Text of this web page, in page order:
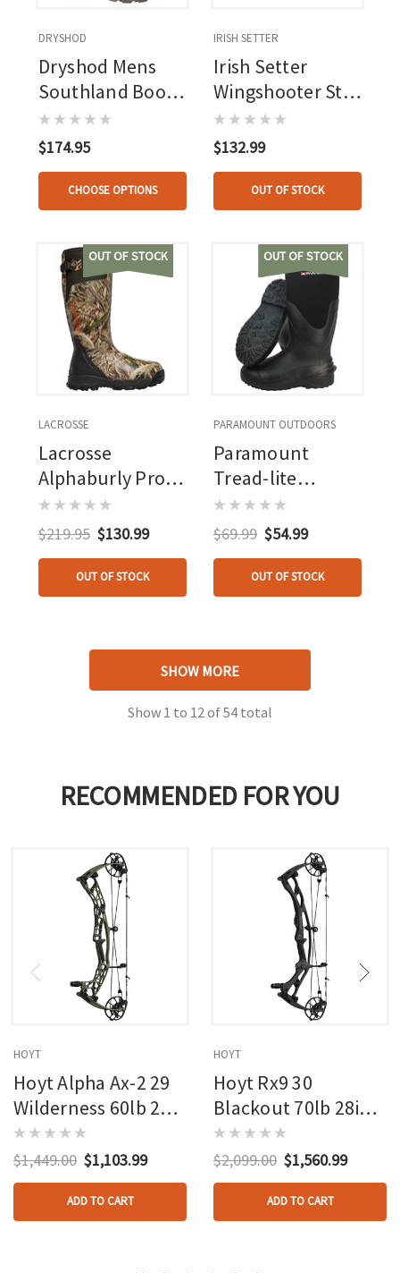
DRYSHOD
Dryshod Mens
Southland Boot
Veil Whitetail
$174.95
CHOOSE OPTIONS
IRISH SETTER
Irish Setter
Wingshooter St
Boot Leather 6
In.
$132.99
OUT OF STOCK
OUT OF STOCK
LACROSSE
Lacrosse
Alphaburly Pro
Boot Realtree
Max 5 800g
$219.95 $130.99
OUT OF STOCK
OUT OF STOCK
PARAMOUNT OUTDOORS
Paramount
Tread-lite
Rubber/neoprene
Knee Boot Black
$69.99 $54.99
OUT OF STOCK
SHOW MORE
Show 1 to 12 of54 total
RECOMMENDED FOR YOU
HOYT
Hoyt Alpha Ax-2 29
Wilderness 60lb 27in
Rh
$1,449.00 $1,103.99
ADD TO CART
HOYT
Hoyt Rx9 30
Blackout 70lb 28in
Rh
$2,099.00 $1,560.99
ADD TO CART